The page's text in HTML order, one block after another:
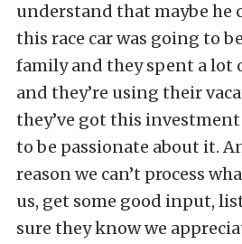
understand that maybe he
this race car was going to
family and they spent a lot
and they’re using their
they’ve got this
to be passionate about it.
reason we can’t process
us, get some good input,
sure they know we